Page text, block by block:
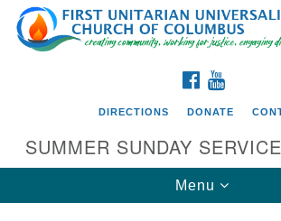
Search
for:
Google
Map
FACEBOOK
DIRECTIONS DONATE
SUMMER SUNDAY
Toggle
navigation
Menu